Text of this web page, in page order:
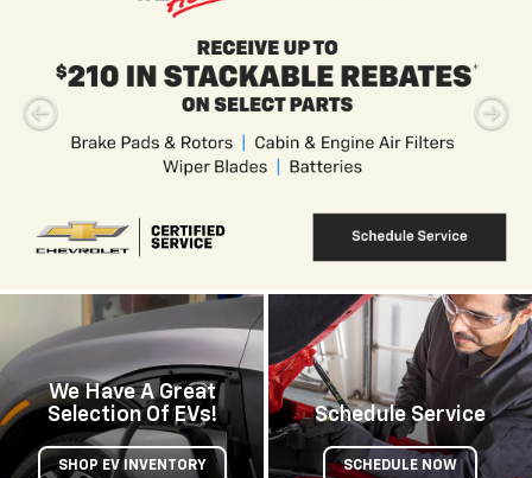
We Have A Great
Selection Of EVs!
SHOP EV INVENTORY
Schedule Service
SCHEDULE NOW